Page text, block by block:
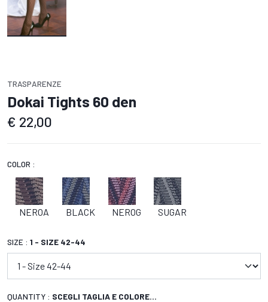
TRASPARENZE
Dokai Tights 60 den
€ 22,00
COLOR :
NEROA BLACK NEROG SUGAR
SIZE : 1 - SIZE 42-44
QUANTITY : SCEGLI TAGLIA E COLORE...